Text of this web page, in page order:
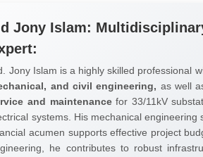
Jony Islam:
Jony Islam is a highly skilled professional
and civil engineering, as well
and maintenancefor 33/11kV
systems. His mechanical
acumen supports effective project
he contributes to robust